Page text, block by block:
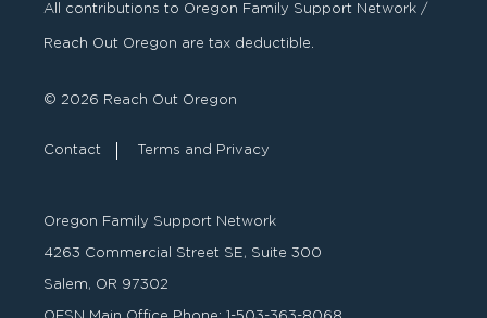
All contributions to Oregon Family Support Network /
Reach Out Oregon are tax deductible.
© 2026 Reach Out Oregon
Contact Terms and Privacy
Oregon Family Support Network
4263 Commercial Street SE, Suite 300
Salem, OR 97302